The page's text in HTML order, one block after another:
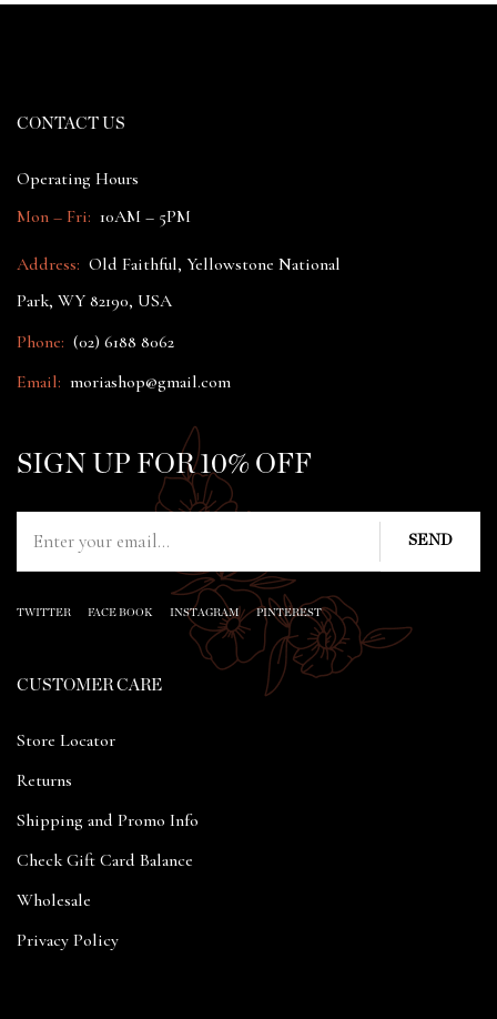
CONTACT US
Operating Hours
Mon – Fri: 10AM – 5PM
Address: Old Faithful, Yellowstone National
Park, WY 82190, USA
Phone: (02) 6188 8062
Email: moriashop@gmail.com
SIGN UP FOR 10% OFF
TWITTER FACE BOOK INSTAGRAM PINTEREST
CUSTOMER CARE
Store Locator
Returns
Shipping and Promo Info
Check Gift Card Balance
Wholesale
Privacy Policy